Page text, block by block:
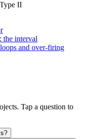
II
the interval
and over-firing
Tap a question to